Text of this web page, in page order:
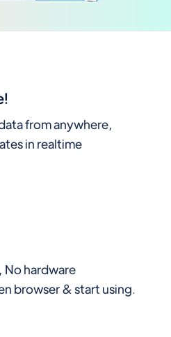
from anywhere,
in realtime
No hardware
browser & start using.